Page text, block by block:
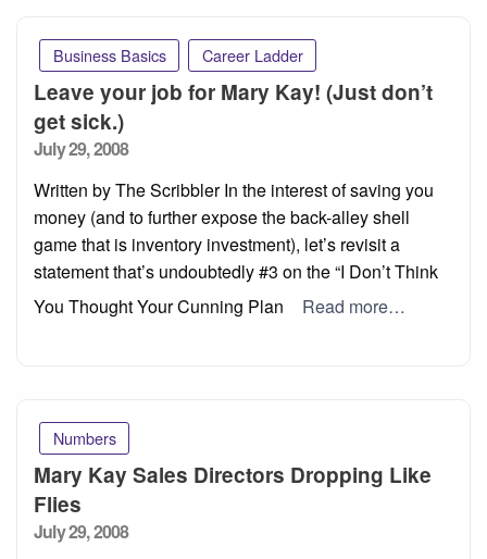
Business Basics Career Ladder
Leave your job for Mary Kay! (Just don’t
get sick.)
Posted
July 29, 2008
Written by The Scribbler In the interest of saving you
money (and to further expose the back-alley shell
game that is inventory investment), let’s revisit a
statement that’s undoubtedly #3 on the “I Don’t Think
You Thought Your Cunning Plan
Read more…
Numbers
Mary Kay Sales Directors Dropping Like
Flies
Posted
July 29, 2008